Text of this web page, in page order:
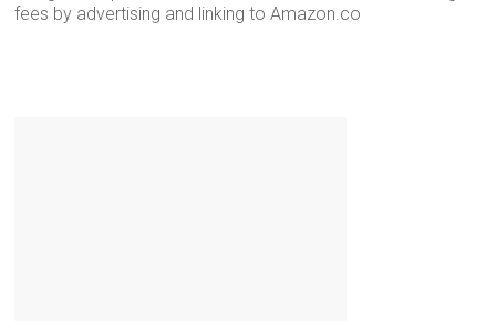
fees by advertising and linking to Amazon.co